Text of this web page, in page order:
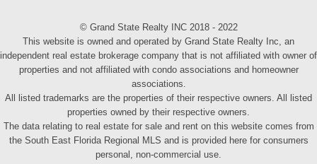
© Grand State Realty INC 2018 - 2022
This website is owned and operated by Grand State Realty Inc, an
independent real estate brokerage company that is not affiliated with owner of
properties and not affiliated with condo associations and homeowner
associations.
All listed trademarks are the properties of their respective owners. All listed
properties owned by their respective owners.
The data relating to real estate for sale and rent on this website comes from
the South East Florida Regional MLS and is provided here for consumers
personal, non-commercial use.